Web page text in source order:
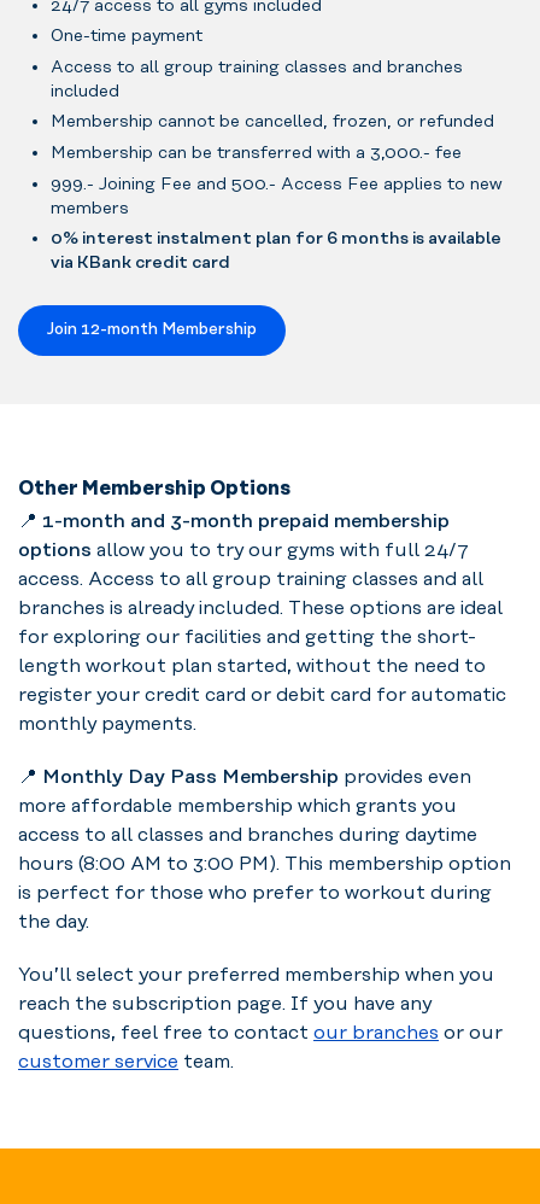
24/7 access to all gyms included
One-time payment
Access to all group training classes and branches
included
Membership cannot be cancelled, frozen, or refunded
Membership can be transferred with a 3,000.- fee
999.- Joining Fee and 500.- Access Fee applies to new
members
0% interest instalment plan for 6 months is available
via KBank credit card
Join 12-month Membership
Other Membership Options
📍 1-month and 3-month prepaid membership
options allow you to try our gyms with full 24/7
access. Access to all group training classes and all
branches is already included. These options are ideal
for exploring our facilities and getting the short-
length workout plan started, without the need to
register your credit card or debit card for automatic
monthly payments.
📍 Monthly Day Pass Membership provides even
more affordable membership which grants you
access to all classes and branches during daytime
hours (8:00 AM to 3:00 PM). This membership option
is perfect for those who prefer to workout during
the day.
You’ll select your preferred membership when you
reach the subscription page. If you have any
questions, feel free to contact our branches or our
customer service team.